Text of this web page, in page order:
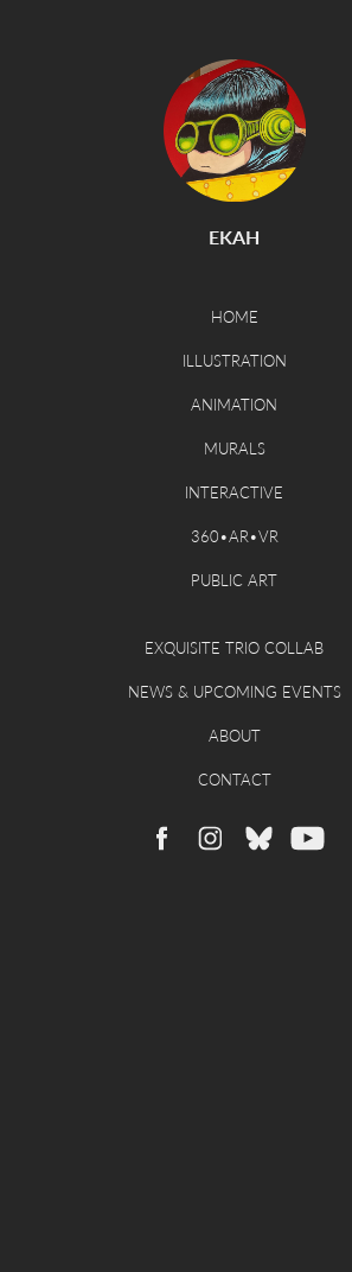
EKAH
HOME
ILLUSTRATION
ANIMATION
MURALS
INTERACTIVE
360•AR•VR
PUBLIC ART
EXQUISITE TRIO COLLAB
NEWS & UPCOMING EVENTS
ABOUT
CONTACT